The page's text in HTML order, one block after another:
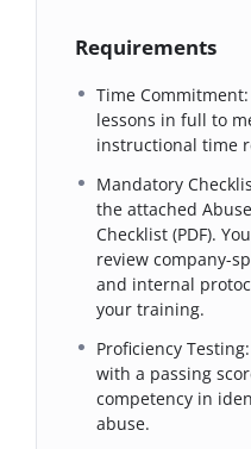
Requirements
Time
lessons in full to
instructional time
Mandatory
the attached
Checklist (PDF).
review company-
and internal
your training.
Proficiency
with a passing
competency in
abuse.